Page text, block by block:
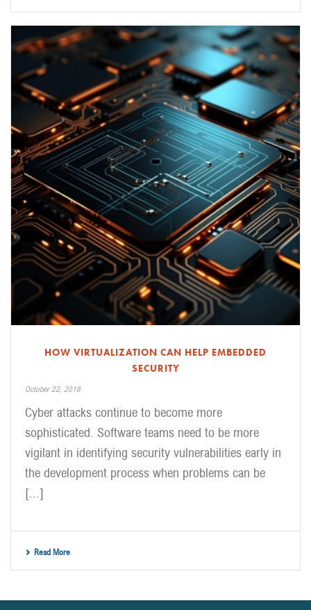
HOW VIRTUALIZATION CAN HELP EMBEDDED
SECURITY
October 22, 2018
Cyber attacks continue to become more
sophisticated. Software teams need to be more
vigilant in identifying security vulnerabilities early in
the development process when problems can be
[...]
Read More